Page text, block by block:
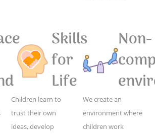
Skills
for
Life
Children learn to
trust their own
ideas, develop
Non-
We create an
environment where
children work